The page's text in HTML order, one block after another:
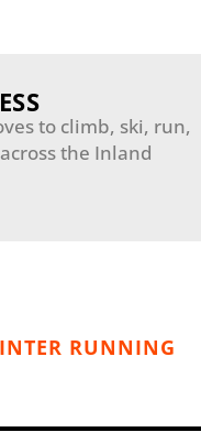
to climb, ski, run,
the Inland
RUNNING